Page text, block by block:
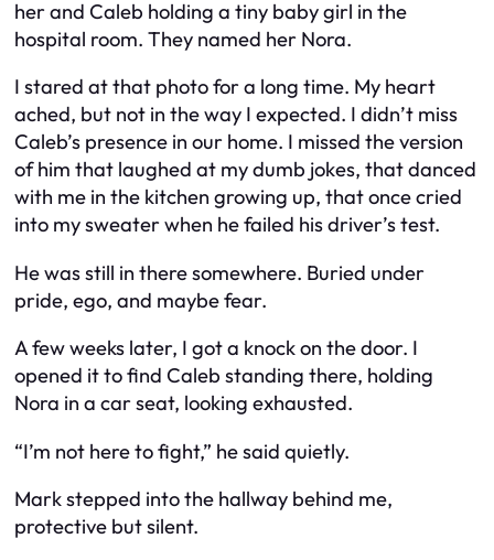
her and Caleb holding a tiny baby girl in the
hospital room. They named her Nora.
I stared at that photo for a long time. My heart
ached, but not in the way I expected. I didn’t miss
Caleb’s presence in our home. I missed the version
of him that laughed at my dumb jokes, that danced
with me in the kitchen growing up, that once cried
into my sweater when he failed his driver’s test.
He was still in there somewhere. Buried under
pride, ego, and maybe fear.
A few weeks later, I got a knock on the door. I
opened it to find Caleb standing there, holding
Nora in a car seat, looking exhausted.
“I’m not here to fight,” he said quietly.
Mark stepped into the hallway behind me,
protective but silent.